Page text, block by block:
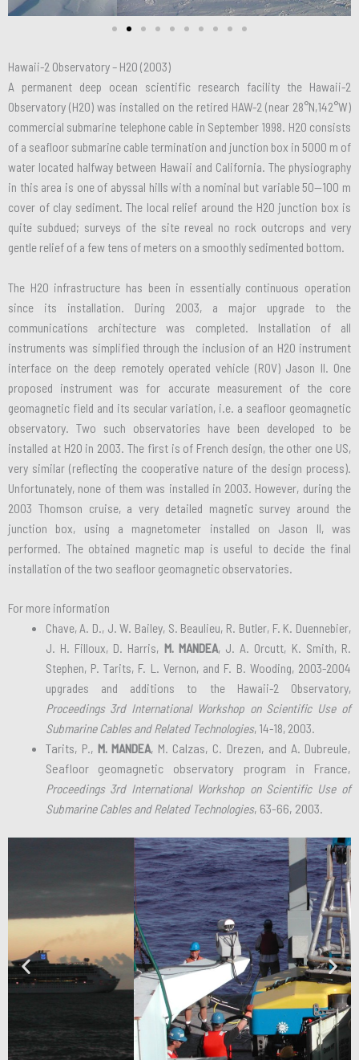
Hawaii-2 Observatory – H2O (2003)
A permanent deep ocean scientific research facility the Hawaii-2
Observatory (H2O) was installed on the retired HAW-2 (near 28°N,142°W)
commercial submarine telephone cable in September 1998. H2O consists
of a seafloor submarine cable termination and junction box in 5000 m of
water located halfway between Hawaii and California. The physiography
in this area is one of abyssal hills with a nominal but variable 50—100 m
cover of clay sediment. The local relief around the H2O junction box is
quite subdued; surveys of the site reveal no rock outcrops and very
gentle relief of a few tens of meters on a smoothly sedimented bottom.
The H2O infrastructure has been in essentially continuous operation
since its installation. During 2003, a major upgrade to the
communications architecture was completed. Installation of all
instruments was simplified through the inclusion of an H2O instrument
interface on the deep remotely operated vehicle (ROV) Jason II. One
proposed instrument was for accurate measurement of the core
geomagnetic field and its secular variation, i.e. a seafloor geomagnetic
observatory. Two such observatories have been developed to be
installed at H2O in 2003. The first is of French design, the other one US,
very similar (reflecting the cooperative nature of the design process).
Unfortunately, none of them was installed in 2003. However, during the
2003 Thomson cruise, a very detailed magnetic survey around the
junction box, using a magnetometer installed on Jason II, was
performed. The obtained magnetic map is useful to decide the final
installation of the two seafloor geomagnetic observatories.
For more information
Chave, A. D., J. W. Bailey, S. Beaulieu, R. Butler, F. K. Duennebier,
J. H. Filloux, D. Harris, M. MANDEA, J. A. Orcutt, K. Smith, R.
Stephen, P. Tarits, F. L. Vernon, and F. B. Wooding, 2003-2004
upgrades and additions to the Hawaii-2 Observatory,
Proceedings 3rd International Workshop on Scientific Use of
Submarine Cables and Related Technologies, 14-18, 2003.
Tarits, P., M. MANDEA, M. Calzas, C. Drezen, and A. Dubreule,
Seafloor geomagnetic observatory program in France,
Proceedings 3rd International Workshop on Scientific Use of
Submarine Cables and Related Technologies, 63-66, 2003.